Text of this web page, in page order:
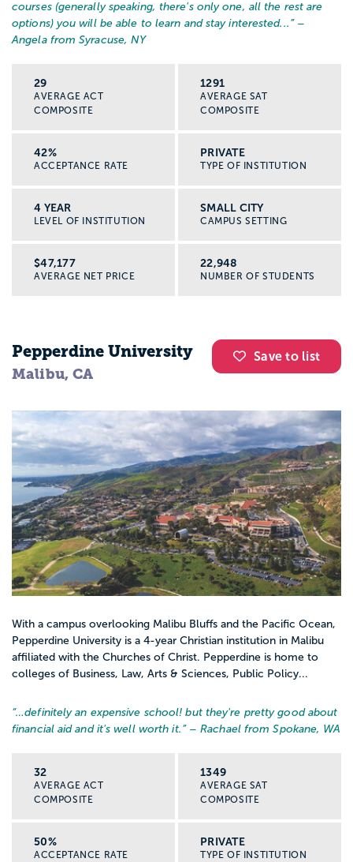
courses (generally speaking, there's only one, all the rest are
options) you will be able to learn and stay interested... ” –
Angela from Syracuse, NY
29
AVERAGE ACT
COMPOSITE
1291
AVERAGE SAT
COMPOSITE
42%
ACCEPTANCE RATE
PRIVATE
TYPE OF INSTITUTION
4 YEAR
LEVEL OF INSTITUTION
SMALL CITY
CAMPUS SETTING
$47,177
AVERAGE NET PRICE
22,948
NUMBER OF STUDENTS
Save to list
Pepperdine University
Malibu, CA
With a campus overlooking Malibu Bluffs and the Pacific Ocean,
Pepperdine University is a 4-year Christian institution in Malibu
affiliated with the Churches of Christ. Pepperdine is home to
colleges of Business, Law, Arts & Sciences, Public Policy...
“…definitely an expensive school! but they're pretty good about
financial aid and it's well worth it. ” – Rachael from Spokane, WA
32
AVERAGE ACT
COMPOSITE
1349
AVERAGE SAT
COMPOSITE
50%
ACCEPTANCE RATE
PRIVATE
TYPE OF INSTITUTION